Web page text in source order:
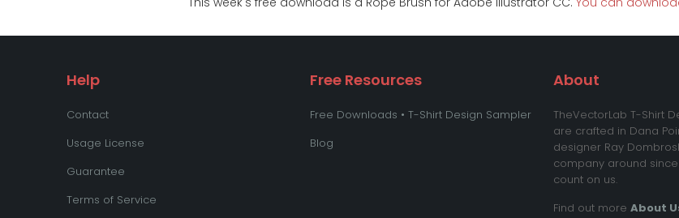
Help
Contact
Usage License
Guarantee
Terms of Service
Free Resources
Free Downloads • T-Shirt Design Sampler
Blog
About
TheVectorLab T-Shirt
are crafted in Dana
designer Ray
company around
count on us.
Find out more About